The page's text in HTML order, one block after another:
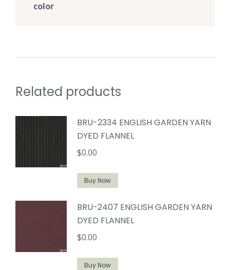
color
Related products
BRU-2334 ENGLISH GARDEN YARN
DYED FLANNEL
$0.00
Buy Now
BRU-2407 ENGLISH GARDEN YARN
DYED FLANNEL
$0.00
Buy Now